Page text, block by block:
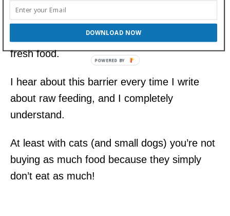
Let’s face it, cost is one of the reasons more
pet owners do not feed raw diets. It’s
generally more expensive to feed healthy,
fresh food.
I hear about this barrier every time I write
about raw feeding, and I completely
understand.
At least with cats (and small dogs) you’re not
buying as much food because they simply
don’t eat as much!
DOWNLOAD NOW